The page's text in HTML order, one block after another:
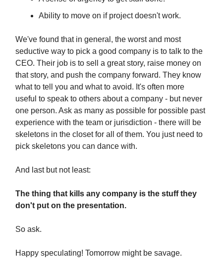
Ability to move on if project doesn't work.
We've found that in general, the worst and most
seductive way to pick a good company is to talk to the
CEO. Their job is to sell a great story, raise money on
that story, and push the company forward. They know
what to tell you and what to avoid. It's often more
useful to speak to others about a company - but never
one person. Ask as many as possible for possible past
experience with the team or jurisdiction - there will be
skeletons in the closet for all of them. You just need to
pick skeletons you can dance with.
And last but not least:
The thing that kills any company is the stuff they
don't put on the presentation.
So ask.
Happy speculating! Tomorrow might be savage.